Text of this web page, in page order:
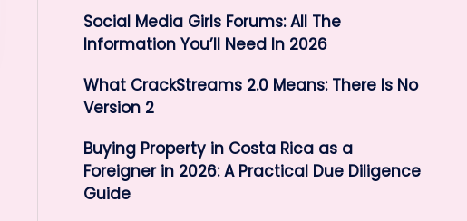
Social Media Girls Forums: All The
Information You’ll Need In 2026
What CrackStreams 2.0 Means: There Is No
Version 2
Buying Property in Costa Rica as a
Foreigner in 2026: A Practical Due Diligence
Guide